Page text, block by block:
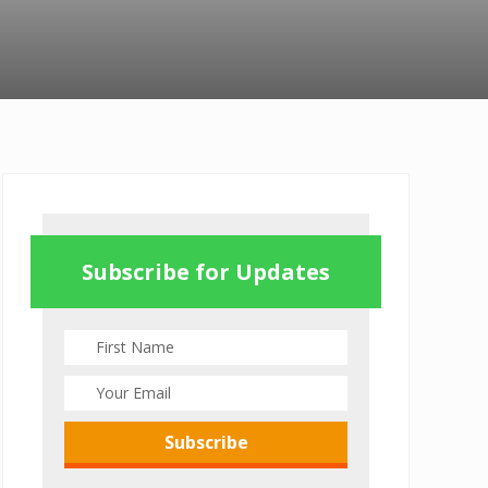
Primary
Sidebar
Subscribe for Updates